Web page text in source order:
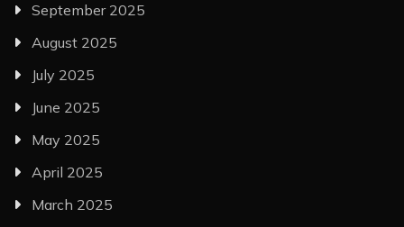
September 2025
August 2025
July 2025
June 2025
May 2025
April 2025
March 2025